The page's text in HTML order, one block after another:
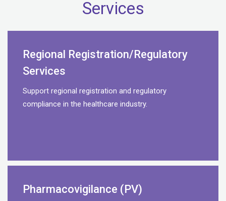
Services
Regional Registration/Regulatory
Services
Support regional registration and regulatory
compliance in the healthcare industry.
Pharmacovigilance (PV)